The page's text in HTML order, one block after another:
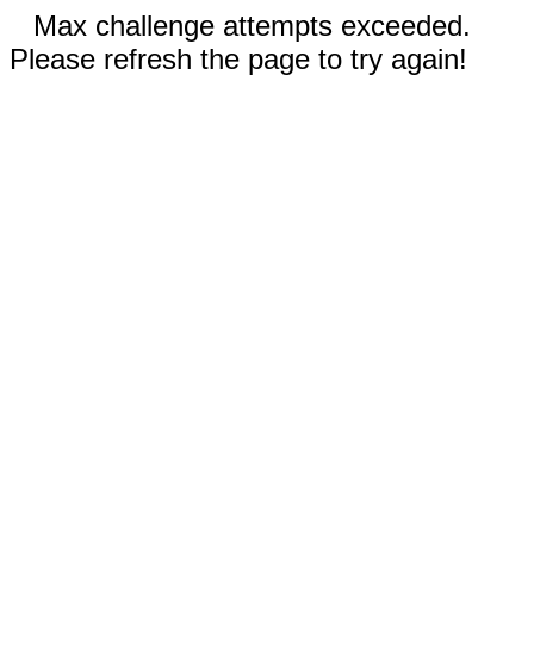
Max challenge attempts exceeded.
Please refresh the page to try again!